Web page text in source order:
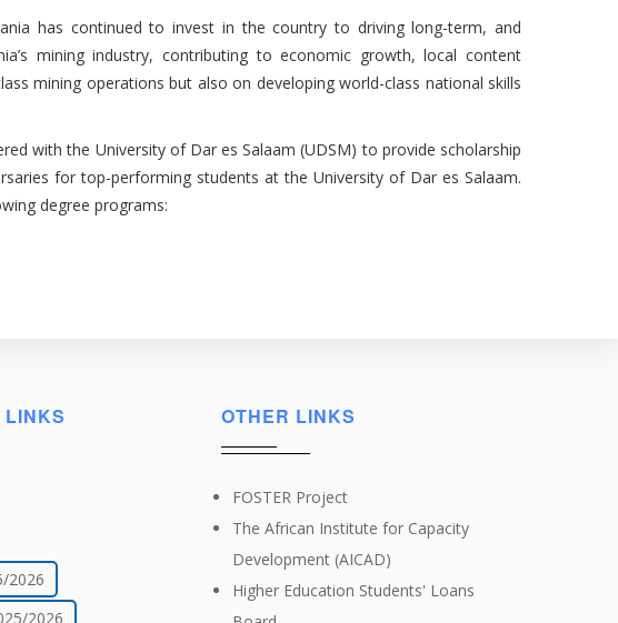
has continued to invest in the country to driving long-term, and
mining industry, contributing to economic growth, local content
mining operations but also on developing world-class national skills
with the University of Dar es Salaam (UDSM) to provide scholarship
for top-performing students at the University of Dar es Salaam.
degree programs:
LINKS
2026
2026
OTHER LINKS
FOSTER Project
The African Institute for Capacity
Development (AICAD)
Higher Education Students' Loans